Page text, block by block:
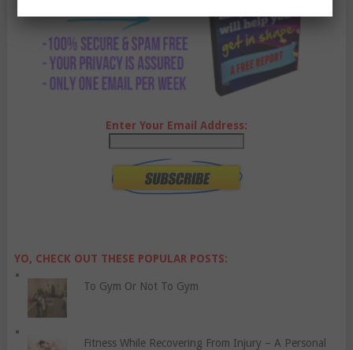
Enter Your Email Address:
YO, CHECK OUT THESE POPULAR POSTS:
To Gym Or Not To Gym
Fitness While Recovering From Injury – A Personal